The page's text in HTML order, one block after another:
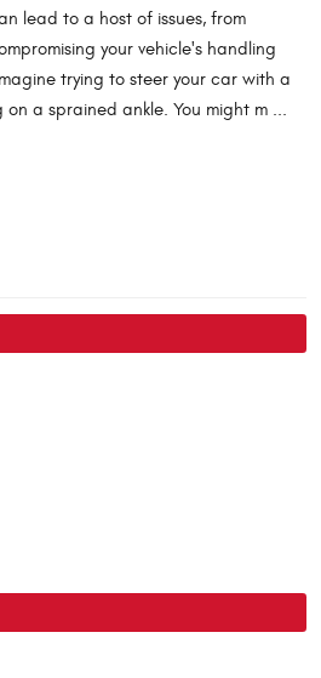
lead to a host of issues, from
your vehicle's handling
trying to steer your car with a
a sprained ankle. You might m ...